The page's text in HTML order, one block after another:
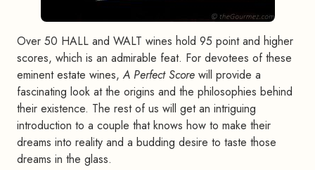
Over 50 HALL and WALT wines hold 95 point and higher
scores, which is an admirable feat. For devotees of these
eminent estate wines,A Perfect Score will provide a
fascinating look at the origins and the philosophies behind
their existence. The rest of us will get an intriguing
introduction to a couple that knows how to make their
dreams into reality and a budding desire to taste those
dreams in the glass.